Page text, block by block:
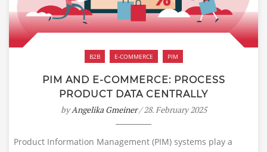
B2B E-COMMERCE PIM
PIM AND E-COMMERCE: PROCESS
PRODUCT DATA CENTRALLY
byAngelika Gmeiner/ 28. February 2025
Product Information Management (PIM) systems play a